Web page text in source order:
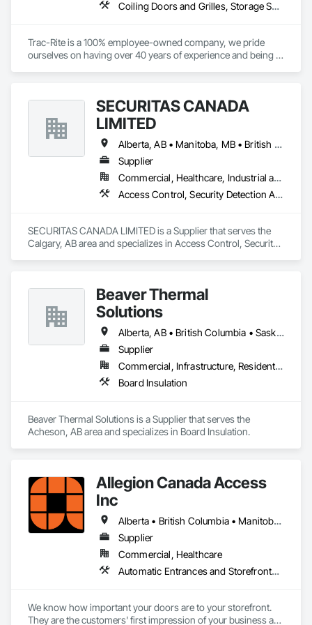
Coiling Doors and Grilles, Storage Specialties
Trac-Rite is a 100% employee-owned company, we pride
ourselves on having over 40 years of experience and being
commitment to excellence extends beyond doors—we
provide all necessary components for door and
hallway/conversion projects as well, ensuring a seamless,
worry-free construction process. With a legacy of durability
and unmatched service, Trac-Rite Door is your go-to partner
for superior self-storage solutions.
SECURITAS CANADA
LIMITED
Alberta, AB • Manitoba, MB • British Columbia
Supplier
Commercial, Healthcare, Industrial and Energy, Infrastructure, Institutional, Residential
Access Control, Security Detection Alarm and Monitoring
SECURITAS CANADA LIMITED is a Supplier that serves the
Calgary, AB area and specializes in Access Control, Security
Beaver Thermal
Solutions
Alberta, AB • British Columbia • Saskatchewan
Supplier
Commercial, Infrastructure, Residential
Board Insulation
Beaver Thermal Solutions is a Supplier that serves the
Acheson, AB area and specializes in Board Insulation.
Allegion Canada Access
Inc
Alberta • British Columbia • Manitoba • New Brunswick • Newfoundland and Labrador • Nova Scotia • Ontario • Prince Edward Island • Québec • Saskatchewan
Supplier
Commercial, Healthcare
Automatic Entrances and Storefronts, Integrated Automation Actuators and Operators
We know how important your doors are to your storefront.
They are the customers' first impression of your business as